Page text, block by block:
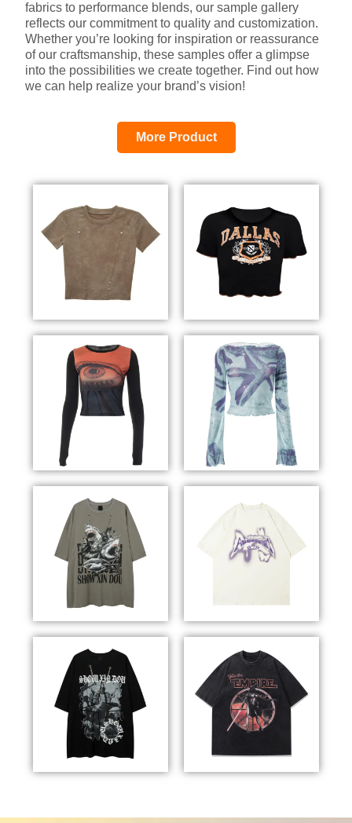
fabrics to performance blends, our sample gallery
reflects our commitment to quality and customization.
Whether you’re looking for inspiration or reassurance
of our craftsmanship, these samples offer a glimpse
into the possibilities we create together. Find out how
we can help realize your brand’s vision!
More Product